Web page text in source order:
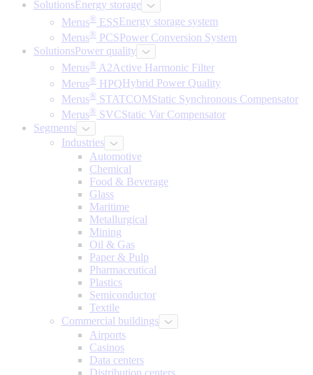
SolutionsEnergy storage
Merus® ESS Energy storage system
Merus® PCSPower Conversion System
SolutionsPower quality
Merus® A2Active Harmonic Filter
Merus® HPQ Hybrid Power Quality
Merus® STATCOMStatic Synchronous Compensator
Merus® SVCStatic Var Compensator
Segments
Industries
Automotive
Chemical
Food & Beverage
Glass
Maritime
Metallurgical
Mining
Oil & Gas
Paper & Pulp
Pharmaceutical
Plastics
Semiconductor
Textile
Commercial buildings
Airports
Casinos
Data centers